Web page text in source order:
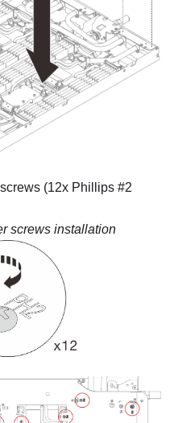
(12x Phillips #2
screws installation